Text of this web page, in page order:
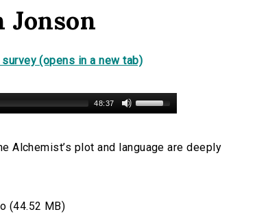
Jonson
(opens in a new tab)
48:37
Alchemist’s plot and language are deeply
(44.52 MB)